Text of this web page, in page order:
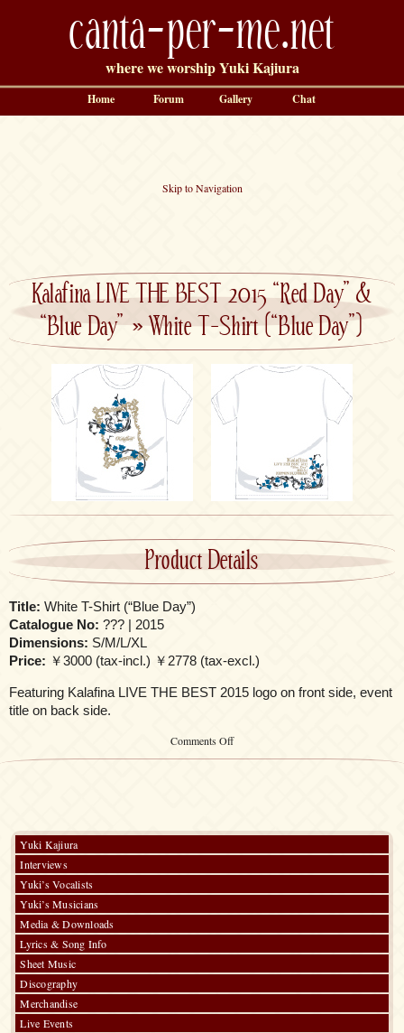
canta-per-me.net
where we worship Yuki Kajiura
Skip to Navigation
Kalafina LIVE THE BEST 2015 “Red Day” &
“Blue Day”»White T-Shirt (“Blue Day”)
Product Details
Title: White T-Shirt (“Blue Day”)
Catalogue No: ??? | 2015
Dimensions: S/M/L/XL
Price: ￥3000 (tax-incl.) ￥2778 (tax-excl.)
Featuring Kalafina LIVE THE BEST 2015 logo on front side, event
title on back side.
Comments Offon
Home Forum Gallery Chat
Yuki Kajiura
Interviews
Yuki’s Vocalists
Yuki’s Musicians
Media & Downloads
Lyrics & Song Info
Sheet Music
Discography
Merchandise
Live Events